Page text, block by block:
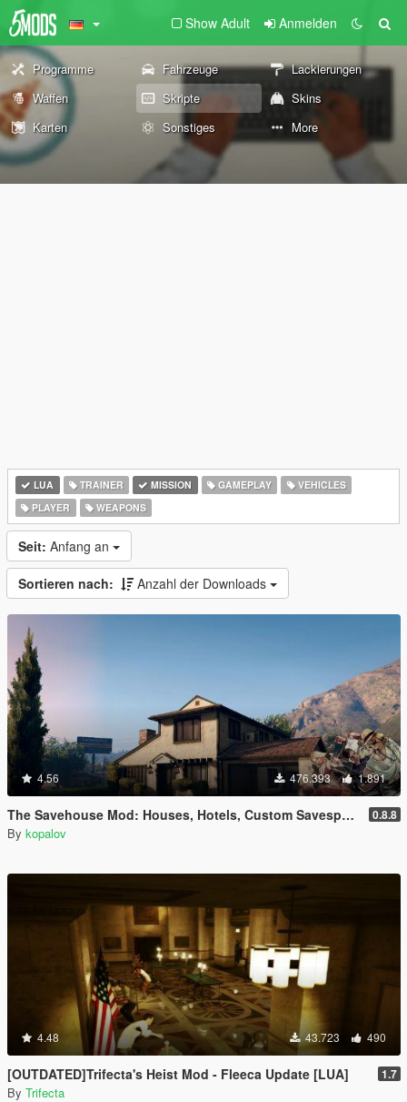
Show Adult Anmelden
Programme Fahrzeuge
Lackierungen
Waffen
Skripte
Skins
Karten
Sonstiges More
LUA TRAINER MISSION GAMEPLAY
VEHICLES
PLAYER
WEAPONS
Seit: Anfang an
Sortieren nach: Anzahl der Downloads
4.56 476.393 1.891
The Savehouse Mod: Houses, Hotels, Custom Savespots [LUA] 0.8.8
By kopalov
4.48 43.723 490
[OUTDATED]Trifecta's Heist Mod - Fleeca Update [LUA] 1.7
By Trifecta